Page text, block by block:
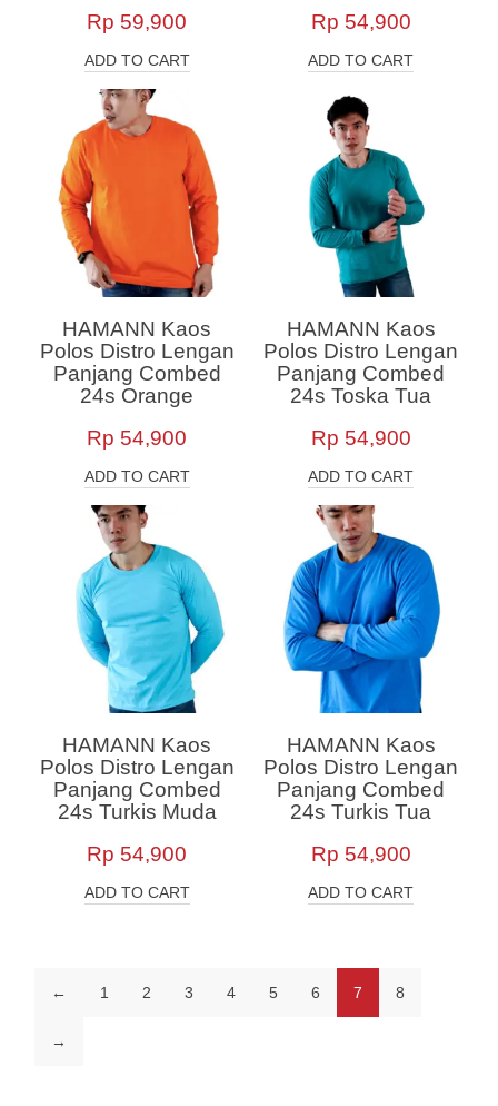
Rp 59,900
ADD TO CART
Rp 54,900
ADD TO CART
HAMANN Kaos
Polos Distro Lengan
Panjang Combed
24s Orange
Rp 54,900
ADD TO CART
HAMANN Kaos
Polos Distro Lengan
Panjang Combed
24s Toska Tua
Rp 54,900
ADD TO CART
HAMANN Kaos
Polos Distro Lengan
Panjang Combed
24s Turkis Muda
Rp 54,900
ADD TO CART
HAMANN Kaos
Polos Distro Lengan
Panjang Combed
24s Turkis Tua
Rp 54,900
ADD TO CART
← 1 2 3 4 5 6 7 8
→